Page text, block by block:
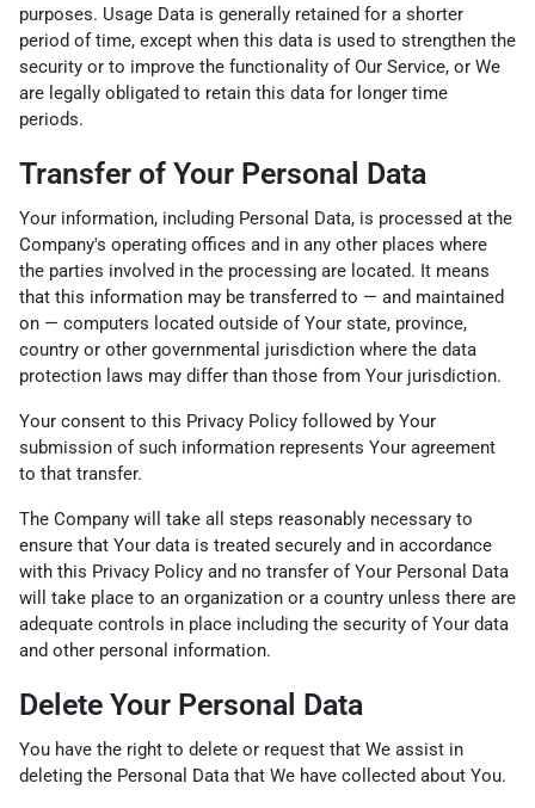
purposes. Usage Data is generally retained for a shorter
period of time, except when this data is used to strengthen the
security or to improve the functionality of Our Service, or We
are legally obligated to retain this data for longer time
periods.
Transfer of Your Personal Data
Your information, including Personal Data, is processed at the
Company's operating offices and in any other places where
the parties involved in the processing are located. It means
that this information may be transferred to — and maintained
on — computers located outside of Your state, province,
country or other governmental jurisdiction where the data
protection laws may differ than those from Your jurisdiction.
Your consent to this Privacy Policy followed by Your
submission of such information represents Your agreement
to that transfer.
The Company will take all steps reasonably necessary to
ensure that Your data is treated securely and in accordance
with this Privacy Policy and no transfer of Your Personal Data
will take place to an organization or a country unless there are
adequate controls in place including the security of Your data
and other personal information.
Delete Your Personal Data
You have the right to delete or request that We assist in
deleting the Personal Data that We have collected about You.